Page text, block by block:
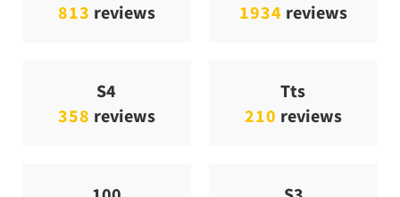
813 reviews
1934 reviews
S4
358 reviews
Tts
210 reviews